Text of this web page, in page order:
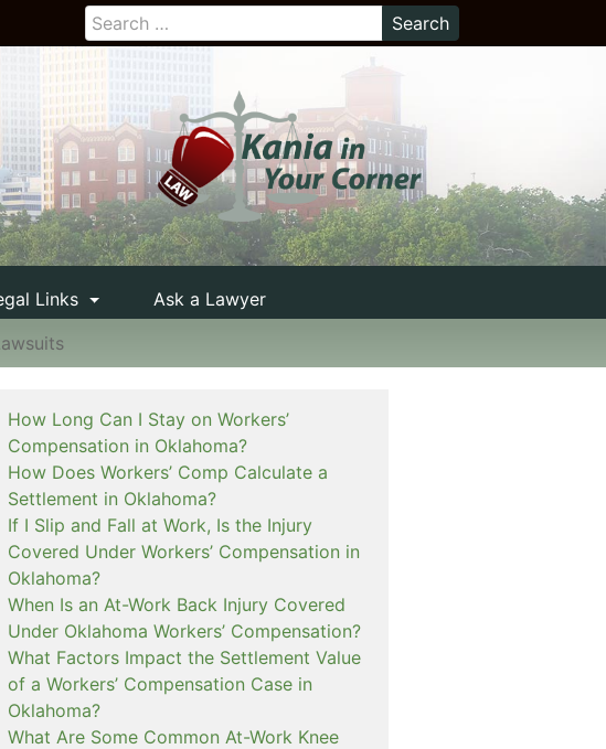
Links
Ask a Lawyer
How Long Can I Stay on Workers’
Compensation in Oklahoma?
How Does Workers’ Comp Calculate a
Settlement in Oklahoma?
If I Slip and Fall at Work, Is the Injury
Covered Under Workers’ Compensation in
Oklahoma?
When Is an At-Work Back Injury Covered
Under Oklahoma Workers’ Compensation?
What Factors Impact the Settlement Value
of a Workers’ Compensation Case in
Oklahoma?
What Are Some Common At-Work Knee